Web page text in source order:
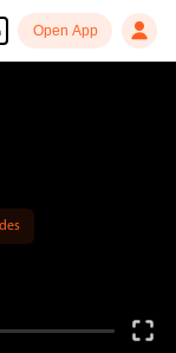
Open App